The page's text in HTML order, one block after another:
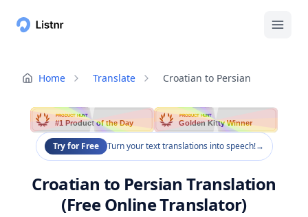
Home Translate Croatian to Persian
PRODUCT HUNT
#1 Product of the Day
PRODUCT HUNT
Golden Kitty Winner
Try for Free Turn your text translations into speech!→
Croatian to Persian Translation
(Free Online Translator)